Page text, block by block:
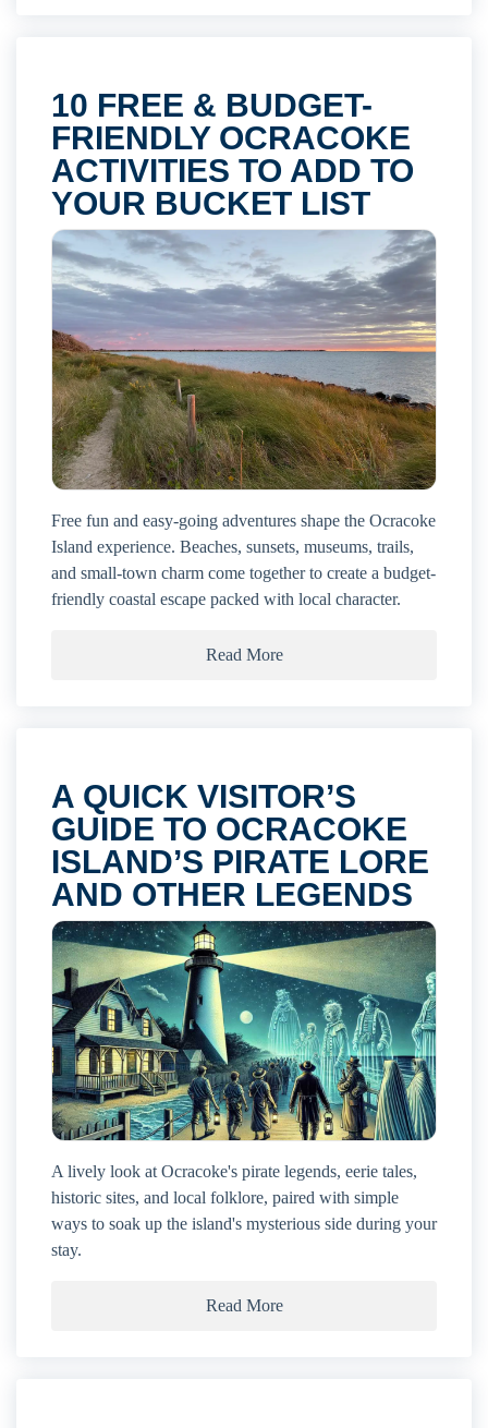
10 FREE & BUDGET-
FRIENDLY OCRACOKE
ACTIVITIES TO ADD TO
YOUR BUCKET LIST
Free fun and easy-going adventures shape the Ocracoke
Island experience. Beaches, sunsets, museums, trails,
and small-town charm come together to create a budget-
friendly coastal escape packed with local character.
Read More
A QUICK VISITOR’S
GUIDE TO OCRACOKE
ISLAND’S PIRATE LORE
AND OTHER LEGENDS
A lively look at Ocracoke's pirate legends, eerie tales,
historic sites, and local folklore, paired with simple
ways to soak up the island's mysterious side during your
stay.
Read More